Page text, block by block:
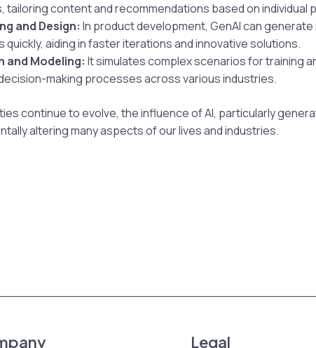
tailoring content and recommendations based on individual
and Design: In product development, GenAI can
aiding in faster iterations and innovative solutions.
and Modeling: It simulates complex scenarios for training
making processes across various industries.
continue to evolve, the influence of AI, particularly
altering many aspects of our lives and industries.
Legal